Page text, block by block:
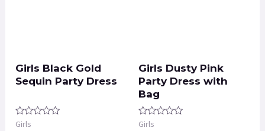
Girls Black Gold
Sequin Party Dress
Rated
Girls
Girls Dusty Pink
Party Dress with
Bag
Rated
Girls